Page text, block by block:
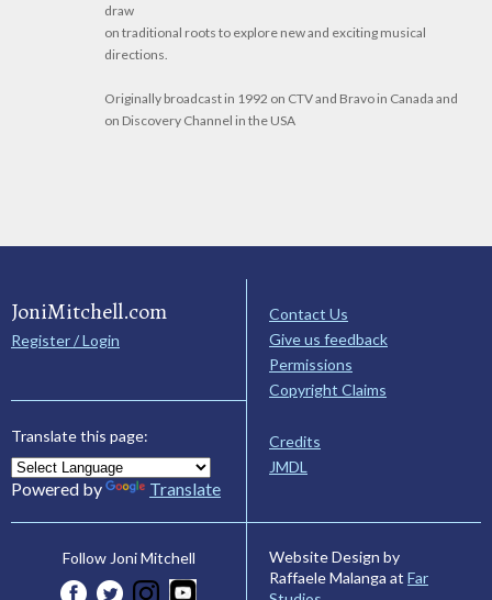
draw
on traditional roots to explore new and exciting musical
directions.
Originally broadcast in 1992 on CTV and Bravo in Canada and
on Discovery Channel in the USA
JoniMitchell.com
Register / Login
Translate this page:
Powered by Translate
Contact Us
Give us feedback
Permissions
Copyright Claims
Credits
JMDL
Follow Joni Mitchell
Website Design by
Raffaele Malanga at Far